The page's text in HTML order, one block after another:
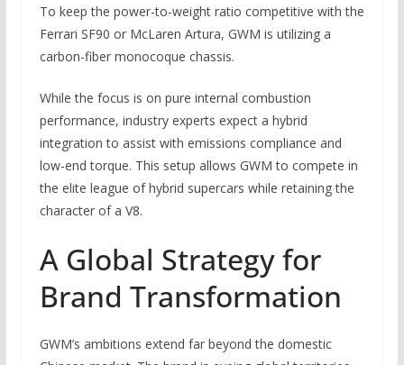
To keep the power-to-weight ratio competitive with the
Ferrari SF90 or McLaren Artura, GWM is utilizing a
carbon-fiber monocoque chassis.
While the focus is on pure internal combustion
performance, industry experts expect a hybrid
integration to assist with emissions compliance and
low-end torque. This setup allows GWM to compete in
the elite league of hybrid supercars while retaining the
character of a V8.
A Global Strategy for
Brand Transformation
GWM’s ambitions extend far beyond the domestic